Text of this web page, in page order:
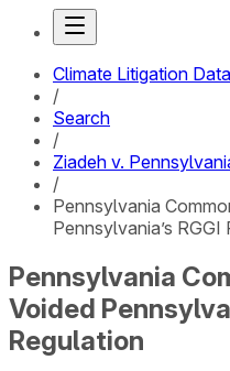
Climate Litigation
/
Search
/
Ziadeh v.
/
Pennsylvania
Pennsylvania’s RGGI
Pennsylvania
Voided
Regulation